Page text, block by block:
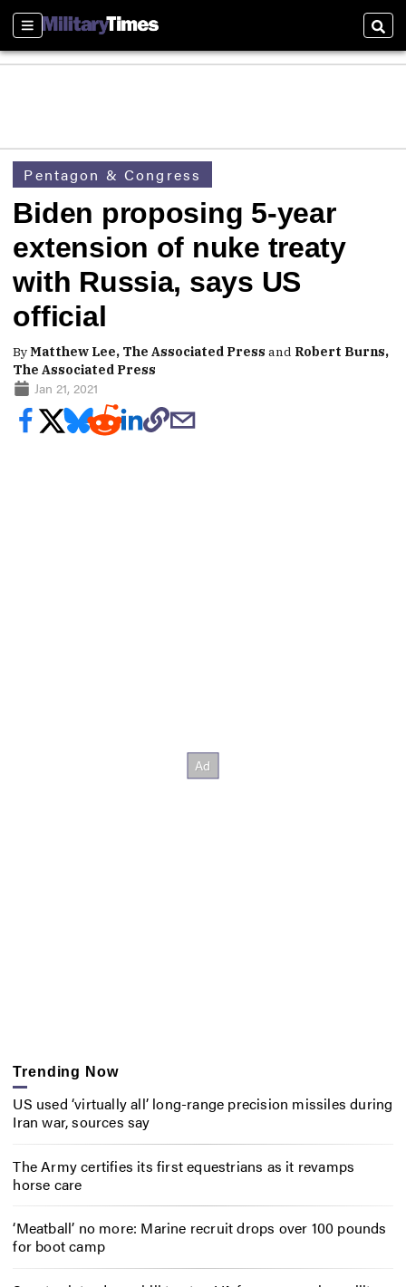
Sections
Pentagon & Congress
Biden proposing 5-year
extension of nuke treaty
with Russia, says US
official
ByMatthew Lee, The Associated Press and Robert Burns,
The Associated Press
Jan 21, 2021
Trending Now
US used ‘virtually all’ long-range precision missiles during
Iran war, sources say
The Army certifies its first equestrians as it revamps
horse care
‘Meatball’ no more: Marine recruit drops over 100 pounds
for boot camp